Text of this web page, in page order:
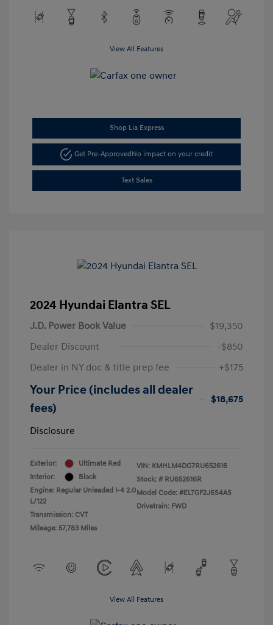
View All Features
Shop Lia Express
Get Pre-Approved No impact on your credit
Text Sales
2024 Hyundai Elantra SEL
J.D. Power Book Value
$19,350
Dealer Discount
-$850
Dealer in NY doc & title prep fee
+$175
Your Price (includes all dealer
fees)
$18,675
Disclosure
Exterior:
Ultimate Red
Interior:
Black
Engine: Regular Unleaded I-4 2.0
L/122
Transmission: CVT
Mileage: 57,783 Miles
VIN: KMHLM4DG7RU652616
Stock: # RU652616R
Model Code: #ELTGF2J6S4AS
Drivetrain: FWD
View All Features